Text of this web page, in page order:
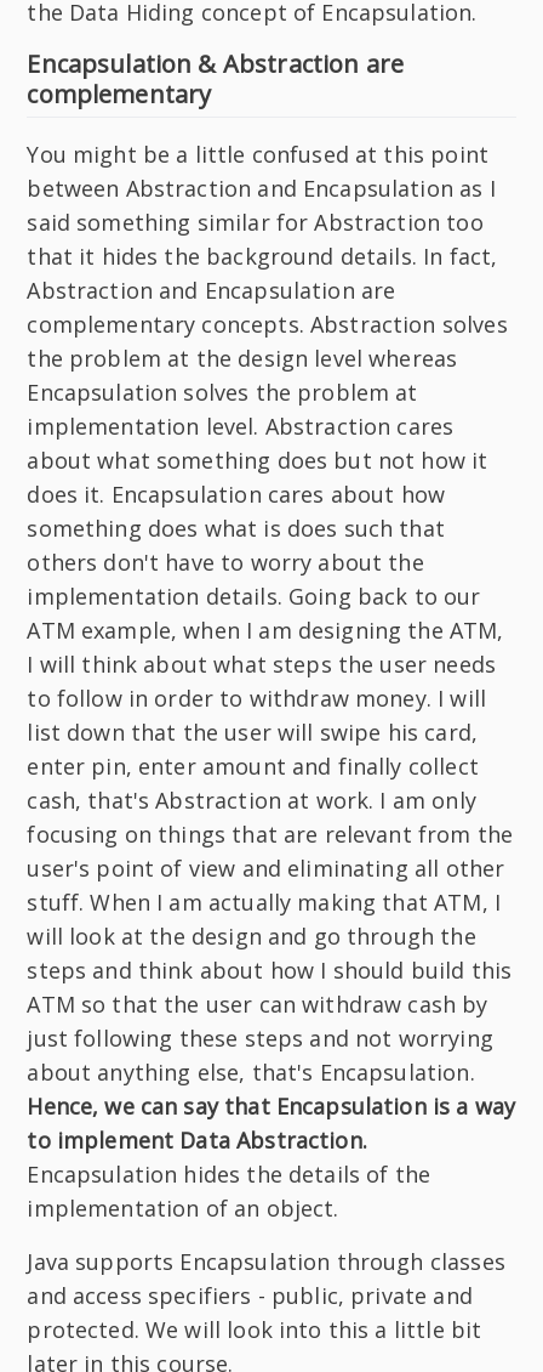
the Data Hiding concept of Encapsulation.
Encapsulation & Abstraction are
complementary
You might be a little confused at this point
between Abstraction and Encapsulation as I
said something similar for Abstraction too
that it hides the background details. In fact,
Abstraction and Encapsulation are
complementary concepts. Abstraction solves
the problem at the design level whereas
Encapsulation solves the problem at
implementation level. Abstraction cares
about what something does but not how it
does it. Encapsulation cares about how
something does what is does such that
others don't have to worry about the
implementation details. Going back to our
ATM example, when I am designing the ATM,
I will think about what steps the user needs
to follow in order to withdraw money. I will
list down that the user will swipe his card,
enter pin, enter amount and finally collect
cash, that's Abstraction at work. I am only
focusing on things that are relevant from the
user's point of view and eliminating all other
stuff. When I am actually making that ATM, I
will look at the design and go through the
steps and think about how I should build this
ATM so that the user can withdraw cash by
just following these steps and not worrying
about anything else, that's Encapsulation.
Hence, we can say that Encapsulation is a way
to implement Data Abstraction.
Encapsulation hides the details of the
implementation of an object.
Java supports Encapsulation through classes
and access specifiers - public, private and
protected. We will look into this a little bit
later in this course.